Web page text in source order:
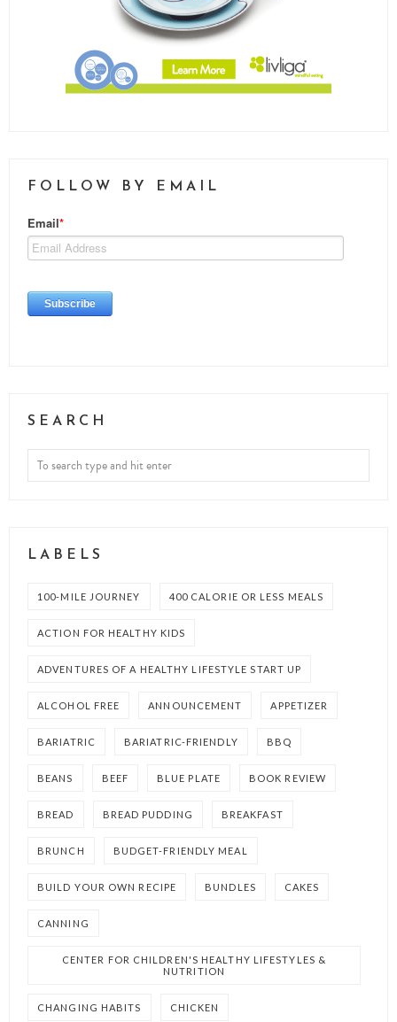
FOLLOW BY EMAIL
SEARCH
LABELS
100-MILE JOURNEY 400 CALORIE OR LESS MEALS
ACTION FOR HEALTHY KIDS
ADVENTURES OF A HEALTHY LIFESTYLE START UP
ALCOHOL FREE ANNOUNCEMENT APPETIZER
BARIATRIC BARIATRIC-FRIENDLY BBQ
BEANS BEEF BLUE PLATE BOOK REVIEW
BREAD BREAD PUDDING BREAKFAST
BRUNCH BUDGET-FRIENDLY MEAL
BUILD YOUR OWN RECIPE BUNDLES CAKES
CANNING
CENTER FOR CHILDREN'S HEALTHY LIFESTYLES &
NUTRITION
CHANGING HABITS CHICKEN